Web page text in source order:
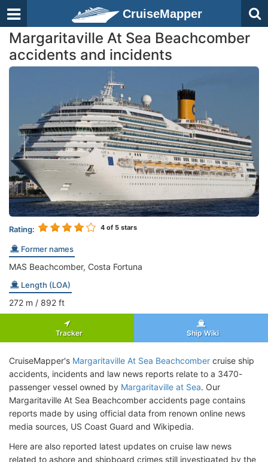
CruiseMapper
Margaritaville At Sea Beachcomber
accidents and incidents
Rating: 4 of 5 stars
Former names
MAS Beachcomber, Costa Fortuna
Length (LOA)
272 m / 892 ft
Tracker Ship Wiki
CruiseMapper's Margaritaville At Sea Beachcomber cruise ship
accidents, incidents and law news reports relate to a 3470-
passenger vessel owned by Margaritaville at Sea. Our
Margaritaville At Sea Beachcomber accidents page contains
reports made by using official data from renown online news
media sources, US Coast Guard and Wikipedia.
Here are also reported latest updates on cruise law news
related to ashore and shipboard crimes still investigated by the